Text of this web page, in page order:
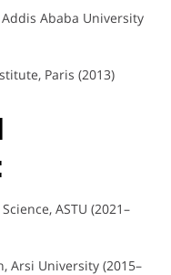
Ababa University
Paris (2013)
ASTU (2021–
Arsi University (2015–